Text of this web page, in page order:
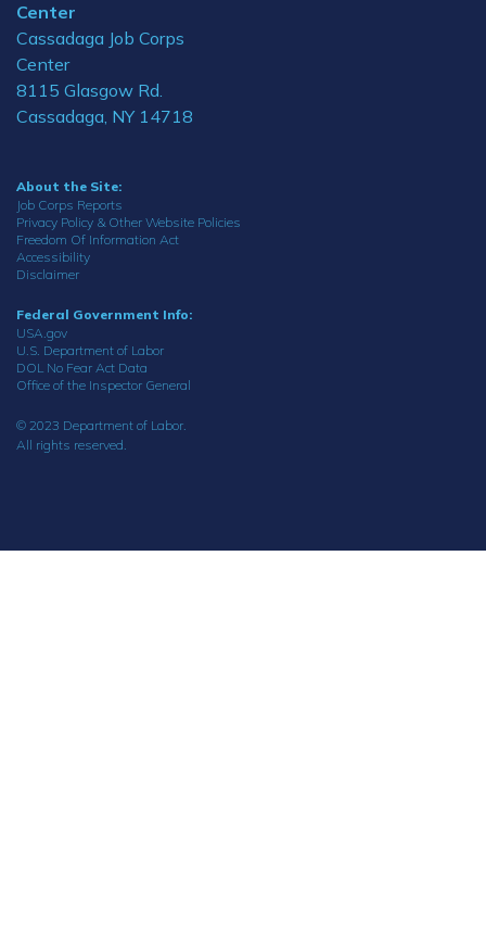
Center
Cassadaga Job Corps
Center
8115 Glasgow Rd.
Cassadaga, NY 14718
About the Site:
Job Corps Reports
Privacy Policy & Other Website Policies
Freedom Of Information Act
Accessibility
Disclaimer
Federal Government Info:
USA.gov
U.S. Department of Labor
DOL No Fear Act Data
Office of the Inspector General
© 2023 Department of Labor.
All rights reserved.